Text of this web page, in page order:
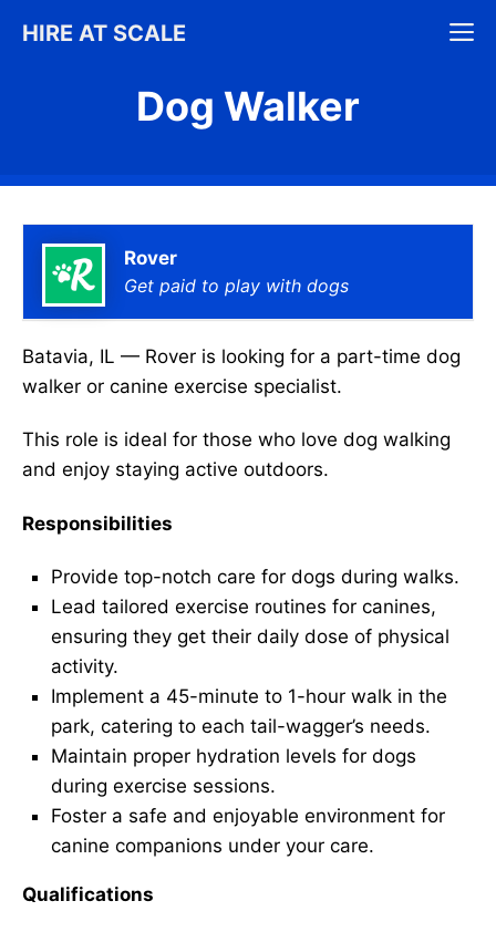
HIRE AT SCALE
Dog Walker
Rover
Get paid to play with dogs
Batavia, IL — Rover is looking for a part-time dog
walker or canine exercise specialist.
This role is ideal for those who love dog walking
and enjoy staying active outdoors.
Responsibilities
Provide top-notch care for dogs during walks.
Lead tailored exercise routines for canines,
ensuring they get their daily dose of physical
activity.
Implement a 45-minute to 1-hour walk in the
park, catering to each tail-wagger’s needs.
Maintain proper hydration levels for dogs
during exercise sessions.
Foster a safe and enjoyable environment for
canine companions under your care.
Qualifications